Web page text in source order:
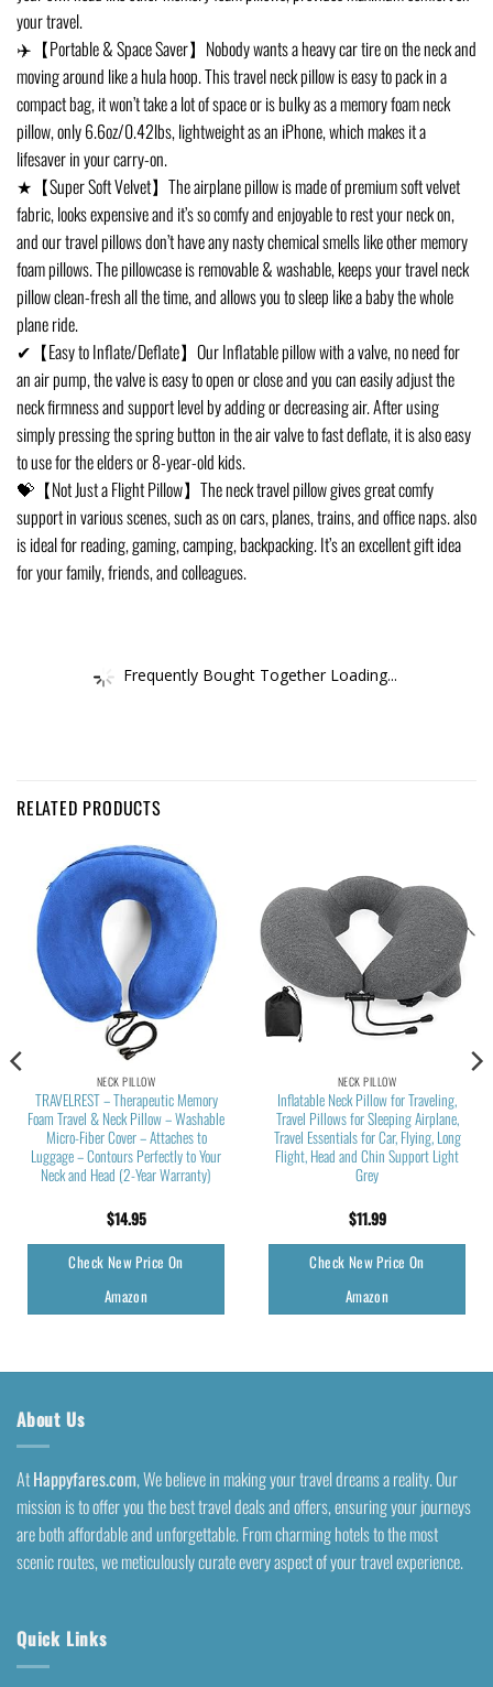
your travel.
✈️【Portable & Space Saver】Nobody wants a heavy car tire on the neck and
moving around like a hula hoop. This travel neck pillow is easy to pack in a
compact bag, it won’t take a lot of space or is bulky as a memory foam neck
pillow, only 6.6oz/0.42lbs, lightweight as an iPhone, which makes it a
lifesaver in your carry-on.
★【Super Soft Velvet】The airplane pillow is made of premium soft velvet
fabric, looks expensive and it’s so comfy and enjoyable to rest your neck on,
and our travel pillows don’t have any nasty chemical smells like other memory
foam pillows. The pillowcase is removable & washable, keeps your travel neck
pillow clean-fresh all the time, and allows you to sleep like a baby the whole
plane ride.
✔【Easy to Inflate/Deflate】Our Inflatable pillow with a valve, no need for
an air pump, the valve is easy to open or close and you can easily adjust the
neck firmness and support level by adding or decreasing air. After using
simply pressing the spring button in the air valve to fast deflate, it is also easy
to use for the elders or 8-year-old kids.
💝【Not Just a Flight Pillow】The neck travel pillow gives great comfy
support in various scenes, such as on cars, planes, trains, and office naps. also
is ideal for reading, gaming, camping, backpacking. It’s an excellent gift idea
for your family, friends, and colleagues.
Frequently Bought Together Loading...
RELATED PRODUCTS
NECK PILLOW
TRAVELREST – Therapeutic Memory
Foam Travel & Neck Pillow – Washable
Micro-Fiber Cover – Attaches to
Luggage – Contours Perfectly to Your
Neck and Head (2-Year Warranty)
$14.95
Check New Price On
Amazon
NECK PILLOW
Inflatable Neck Pillow for Traveling,
Travel Pillows for Sleeping Airplane,
Travel Essentials for Car, Flying, Long
Flight, Head and Chin Support Light
Grey
$11.99
Check New Price On
Amazon
About Us
AtHappyfares.com, We believe in making your travel dreams a reality. Our
mission is to offer you the best travel deals and offers, ensuring your journeys
are both affordable and unforgettable. From charming hotels to the most
scenic routes, we meticulously curate every aspect of your travel experience.
Quick Links